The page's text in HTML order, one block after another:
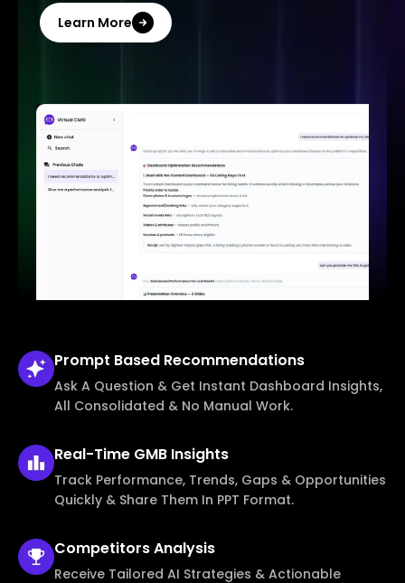
Learn More
Prompt Based Recommendations
Ask A Question & Get Instant Dashboard Insights,
All Consolidated & No Manual Work.
Real-Time GMB Insights
Track Performance, Trends, Gaps & Opportunities
Quickly & Share Them In PPT Format.
CompetitorsAnalysis
Receive Tailored AI Strategies & Actionable